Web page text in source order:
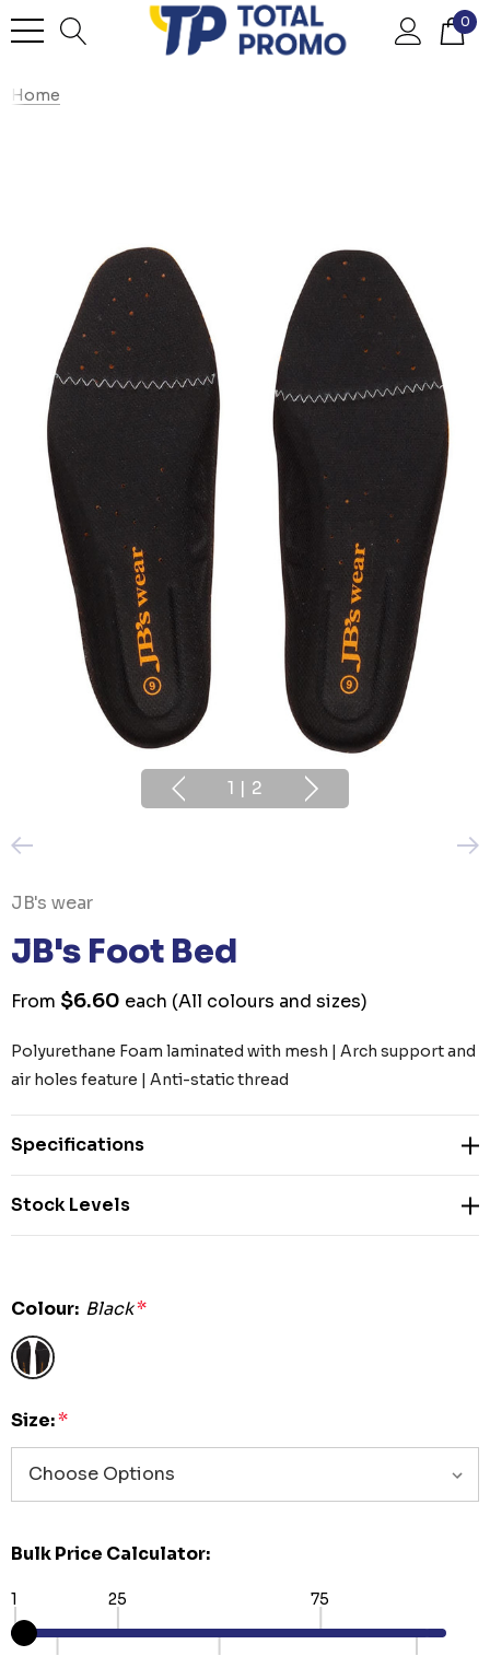
0
Home
1 | 2
JB's wear
JB's Foot Bed
From $6.60 each (All colours and sizes)
Polyurethane Foam laminated with mesh | Arch support and
air holes feature | Anti-static thread
Specifications
Stock Levels
Colour: Black*
Size:*
Bulk Price Calculator:
1 25 75